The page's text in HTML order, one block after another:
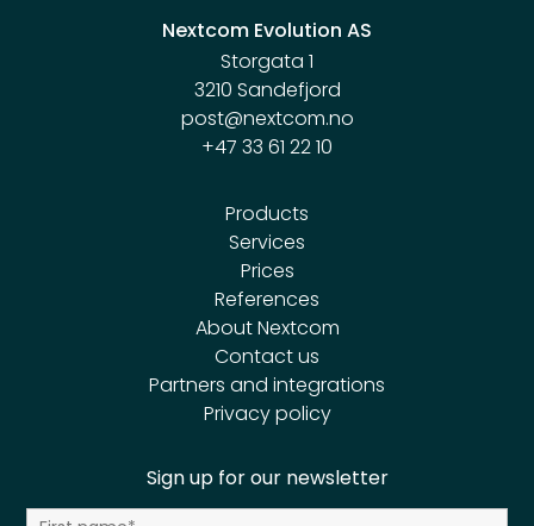
Nextcom Evolution AS
Storgata 1
3210 Sandefjord
post@nextcom.no
+47 33 61 22 10
Products
Services
Prices
References
About Nextcom
Contact us
Partners and integrations
Privacy policy
Sign up for our newsletter